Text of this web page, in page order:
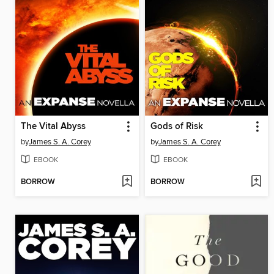
The Vital Abyss
byJames S. A. Corey
EBOOK
BORROW
Gods of Risk
byJames S. A. Corey
EBOOK
BORROW